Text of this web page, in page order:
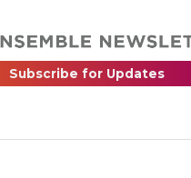
Subscribe for Updates